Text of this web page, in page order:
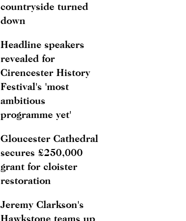
countryside turned
down
Headline speakers
revealed for
Cirencester History
Festival's 'most
ambitious
programme yet'
Gloucester Cathedral
secures £250,000
grant for cloister
restoration
Jeremy Clarkson's
Hawkstone teams up